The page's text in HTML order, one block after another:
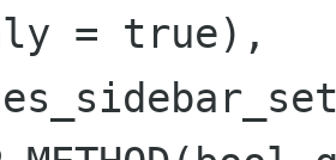
= true),